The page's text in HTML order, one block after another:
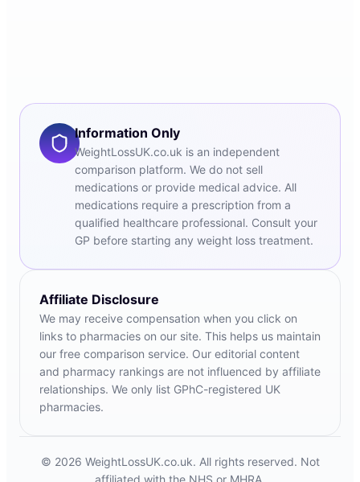
Information Only
WeightLossUK.co.uk is an independent
comparison platform. We do not sell
medications or provide medical advice. All
medications require a prescription from a
qualified healthcare professional. Consult your
GP before starting any weight loss treatment.
Affiliate Disclosure
We may receive compensation when you click on
links to pharmacies on our site. This helps us maintain
our free comparison service. Our editorial content
and pharmacy rankings are not influenced by affiliate
relationships. We only list GPhC-registered UK
pharmacies.
© 2026 WeightLossUK.co.uk. All rights reserved. Not
affiliated with the NHS or MHRA.